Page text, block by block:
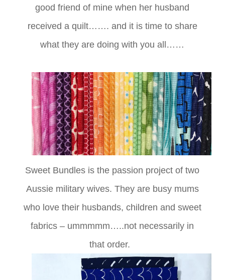
good friend of mine when her husband
received a quilt……. and it is time to share
what they are doing with you all……
Sweet Bundles is the passion project of two
Aussie military wives. They are busy mums
who love their husbands, children and sweet
fabrics – ummmmm…..not necessarily in
that order.